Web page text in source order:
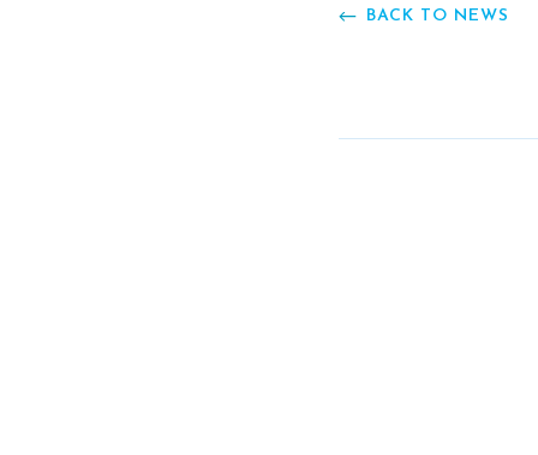
BACK TO NEWS